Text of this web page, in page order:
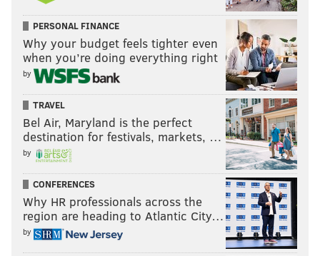
PERSONAL FINANCE
Why your budget feels tighter even
when you’re doing everything right
by
TRAVEL
Bel Air, Maryland is the perfect
destination for festivals, markets, …
by
CONFERENCES
Why HR professionals across the
region are heading to Atlantic City…
by